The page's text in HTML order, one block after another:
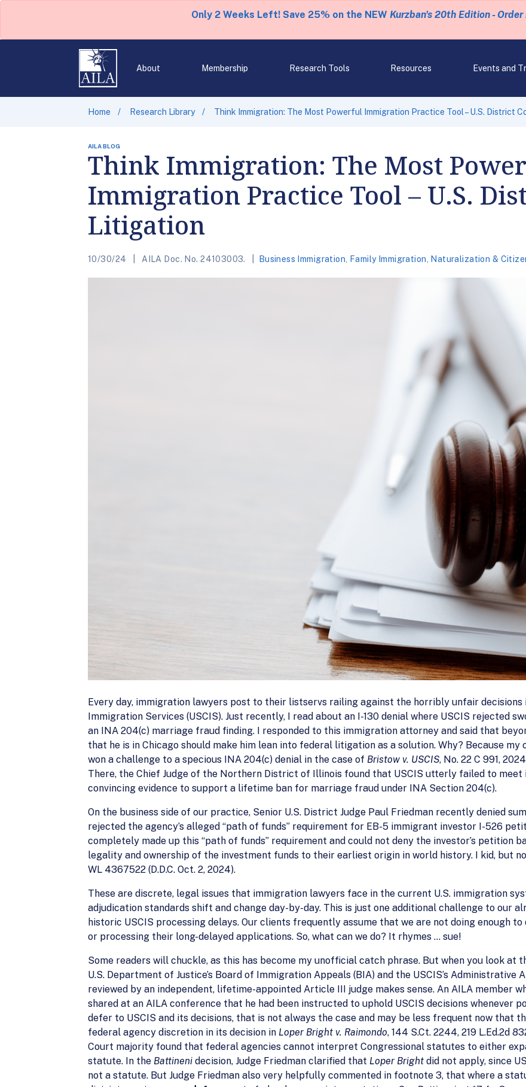
Only 2 Weeks Left! Save 25% on the NEW Kurzban's 20th Edition - Order
About Membership Research Tools Resources Events and
Home Research Library Think Immigration: The Most Powerful Immigration Practice Tool – U.S. District
AILA BLOG
Think Immigration: The Most
Immigration Practice Tool – U.S.
Litigation
10/30/24 AILA Doc. No. 24103003. Business Immigration Family Immigration Naturalization &
Every day, immigration lawyers post to their listservs railing against the horribly unfair decisions
Immigration Services (USCIS). Just recently, I read about an I-130 denial where USCIS rejected
an INA 204(c) marriage fraud finding. I responded to this immigration attorney and said that
that he is in Chicago should make him lean into federal litigation as a solution. Why? Because my
won a challenge to a specious INA 204(c) denial in the case of Bristow v. USCIS, No. 22 C 991,
There, the Chief Judge of the Northern District of Illinois found that USCIS utterly failed to
convincing evidence to support a lifetime ban for marriage fraud under INA Section 204(c).
On the business side of our practice, Senior U.S. District Judge Paul Friedman recently denied
rejected the agency’s alleged “path of funds” requirement for EB-5 immigrant investor I-526
completely made up this “path of funds” requirement and could not deny the investor’s petition
legality and ownership of the investment funds to their earliest origin in world history. I kid, but
WL 4367522 (D.D.C. Oct. 2, 2024).
These are discrete, legal issues that immigration lawyers face in the current U.S. immigration
adjudication standards shift and change day-by-day. This is just one additional challenge to our
historic USCIS processing delays. Our clients frequently assume that we are not doing enough
or processing their long-delayed applications. So, what can we do? It rhymes … sue!
Some readers will chuckle, as this has become my unofficial catch phrase. But when you look
U.S. Department of Justice’s Board of Immigration Appeals (BIA) and the USCIS’s Administrative
reviewed by an independent, lifetime-appointed Article III judge makes sense. An AILA member
shared at an AILA conference that he had been instructed to uphold USCIS decisions whenever
defer to USCIS and its decisions, that is not always the case and may be less frequent now that
federal agency discretion in its decision in Loper Bright v. Raimondo, 144 S.Ct. 2244, 219 L.Ed.2d
Court majority found that federal agencies cannot interpret Congressional statutes to either
statute. In the Battineni decision, Judge Friedman clarified that Loper Bright did not apply, since
not a statute. But Judge Friedman also very helpfully commented in footnote 3, that where a